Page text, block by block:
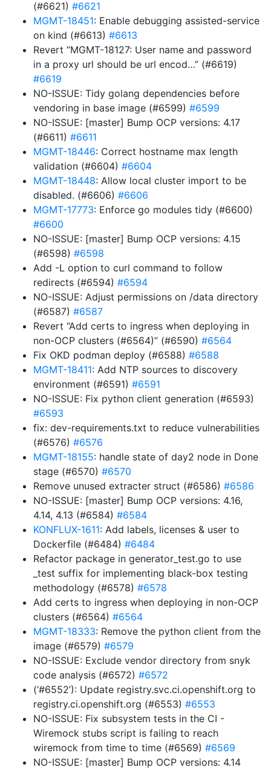
(#6621) #6621
MGMT-18451: Enable debugging assisted-service
on kind (#6613) #6613
Revert “MGMT-18127: User name and password
in a proxy url should be url encod…” (#6619)
#6619
NO-ISSUE: Tidy golang dependencies before
vendoring in base image (#6599) #6599
NO-ISSUE: [master] Bump OCP versions: 4.17
(#6611) #6611
MGMT-18446: Correct hostname max length
validation (#6604) #6604
MGMT-18448: Allow local cluster import to be
disabled. (#6606) #6606
MGMT-17773: Enforce go modules tidy (#6600)
#6600
NO-ISSUE: [master] Bump OCP versions: 4.15
(#6598) #6598
Add -L option to curl command to follow
redirects (#6594) #6594
NO-ISSUE: Adjust permissions on /data directory
(#6587) #6587
Revert “Add certs to ingress when deploying in
non-OCP clusters (#6564)” (#6590) #6564
Fix OKD podman deploy (#6588) #6588
MGMT-18411: Add NTP sources to discovery
environment (#6591) #6591
NO-ISSUE: Fix python client generation (#6593)
#6593
fix: dev-requirements.txt to reduce vulnerabilities
(#6576) #6576
MGMT-18155: handle state of day2 node in Done
stage (#6570) #6570
Remove unused extracter struct (#6586) #6586
NO-ISSUE: [master] Bump OCP versions: 4.16,
4.14, 4.13 (#6584) #6584
KONFLUX-1611: Add labels, licenses & user to
Dockerfile (#6484) #6484
Refactor package in generator_test.go to use
_test suffix for implementing black-box testing
methodology (#6578) #6578
Add certs to ingress when deploying in non-OCP
clusters (#6564) #6564
MGMT-18333: Remove the python client from the
image (#6579) #6579
NO-ISSUE: Exclude vendor directory from snyk
code analysis (#6572) #6572
(‘#6552’): Update registry.svc.ci.openshift.org to
registry.ci.openshift.org (#6553) #6553
NO-ISSUE: Fix subsystem tests in the CI -
Wiremock stubs script is failing to reach
wiremock from time to time (#6569) #6569
NO-ISSUE: [master] Bump OCP versions: 4.14